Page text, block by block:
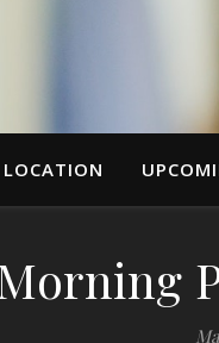
LOCATION